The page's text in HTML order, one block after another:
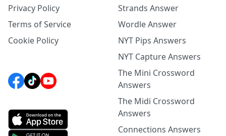
Privacy Policy
Terms of Service
Cookie Policy
Strands Answer
Wordle Answer
NYT Pips Answers
NYT Capture Answers
The Mini Crossword
Answers
The Midi Crossword
Answers
Connections Answers